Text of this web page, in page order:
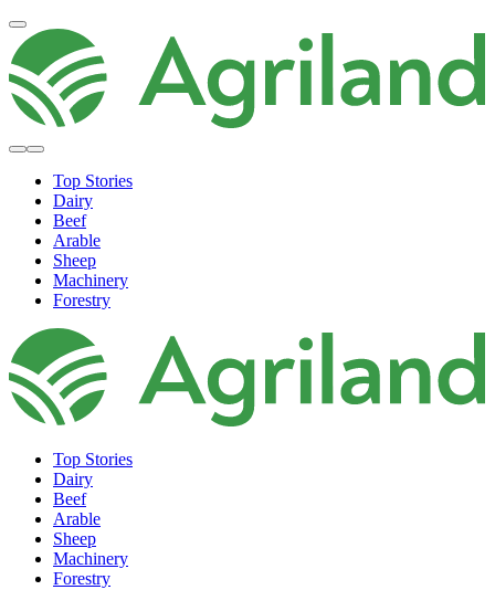
Top Stories
Dairy
Beef
Arable
Sheep
Machinery
Forestry
Top Stories
Dairy
Beef
Arable
Sheep
Machinery
Forestry